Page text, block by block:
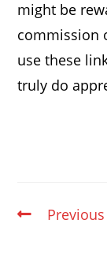
might be
commission
use these
truly do